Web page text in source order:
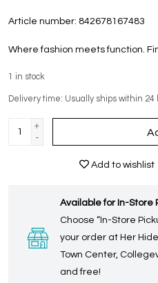
Article number: 842678167483
Where fashion meets function.
in stock
Delivery time: Usually ships within 24
+
-
Add to wishlist
Available for In-Store
Choose “In-Store
your order at Her
Town Center,
and free!